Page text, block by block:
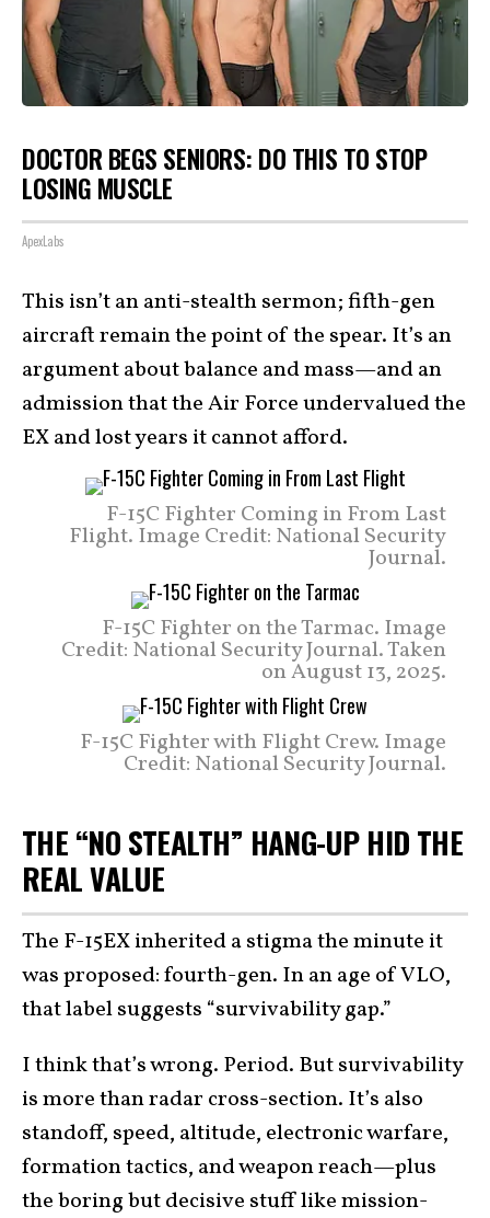
DOCTOR BEGS SENIORS: DO THIS TO STOP
LOSING MUSCLE
ApexLabs
This isn’t an anti-stealth sermon; fifth-gen
aircraft remain the point of the spear. It’s an
argument about balance and mass—and an
admission that the Air Force undervalued the
EX and lost years it cannot afford.
F-15C Fighter Coming in From Last
Flight. Image Credit: National Security
Journal.
F-15C Fighter on the Tarmac. Image
Credit: National Security Journal. Taken
on August 13, 2025.
F-15C Fighter with Flight Crew. Image
Credit: National Security Journal.
THE “NO STEALTH” HANG-UP HID THE
REAL VALUE
The F-15EX inherited a stigma the minute it
was proposed: fourth-gen. In an age of VLO,
that label suggests “survivability gap.”
I think that’s wrong. Period. But survivability
is more than radar cross-section. It’s also
standoff, speed, altitude, electronic warfare,
formation tactics, and weapon reach—plus
the boring but decisive stuff like mission-